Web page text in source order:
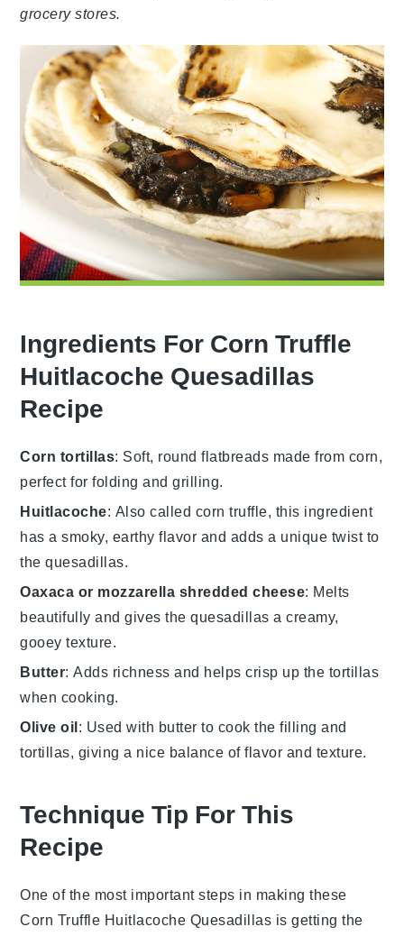
grocery stores.
Ingredients For Corn Truffle
Huitlacoche Quesadillas
Recipe
Corn tortillas: Soft, round flatbreads made from corn,
perfect for folding and grilling.
Huitlacoche: Also called corn truffle, this ingredient
has a smoky, earthy flavor and adds a unique twist to
the quesadillas.
Oaxaca or mozzarella shredded cheese: Melts
beautifully and gives the quesadillas a creamy,
gooey texture.
Butter: Adds richness and helps crisp up the tortillas
when cooking.
Olive oil: Used with butter to cook the filling and
tortillas, giving a nice balance of flavor and texture.
Technique Tip For This
Recipe
One of the most important steps in making these
Corn Truffle Huitlacoche Quesadillas is getting the